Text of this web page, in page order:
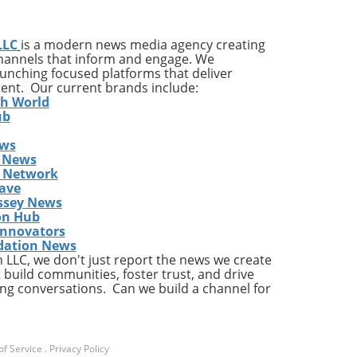
is a modern news media agency creating
that inform and engage. We
focused platforms that deliver
Our current brands include:
World
Network
News
Hub
News
LLC, we don't just report the news we create
communities, foster trust, and drive
conversations. Can we build a channel for
Service . Privacy Policy